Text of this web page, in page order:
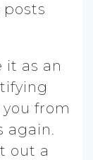
it as an
from
again.
out a